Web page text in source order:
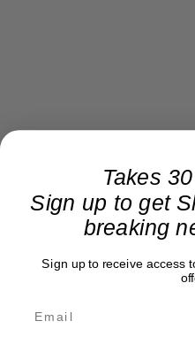
Takes
Sign up to get
breaking
Sign up to receive access